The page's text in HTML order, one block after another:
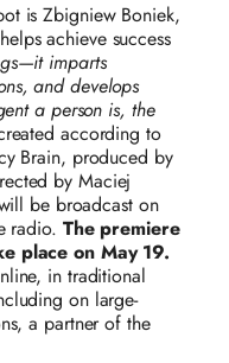
is Zbigniew Boniek,
achieve success
imparts
and develops
a person is, the
according to
Brain, produced by
by Maciej
be broadcast on
radio. The premiere
place on May 19.
in traditional
on large-
a partner of the